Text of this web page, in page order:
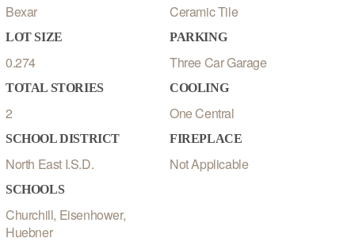
Bexar Ceramic Tile
LOT SIZE
0.274
PARKING
Three Car Garage
TOTAL STORIES
2
COOLING
One Central
SCHOOL DISTRICT
North East I.S.D.
SCHOOLS
Churchill, Eisenhower,
Huebner
FIREPLACE
Not Applicable